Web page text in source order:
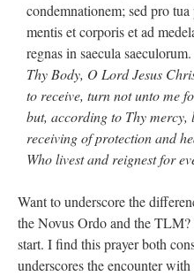
condemnationem; sed pro
mentis et corporis et ad
regnas in saecula
Thy Body, O Lord Jesus
to receive, turn not unto me
but, according to Thy
receiving of protection and
Who livest and reignest for
Want to underscore the
the Novus Ordo and the
start. I find this prayer both
underscores the encounter